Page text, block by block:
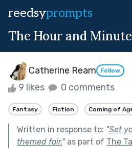
reedsyprompts
The Hour and
Catherine Ream Follow
9 likes 0 comments
Fantasy Fiction Coming of
Written in response to: "Set
themed fair."as part of The